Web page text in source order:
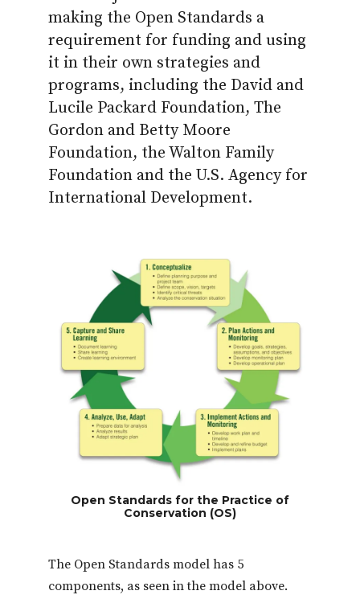
making the Open Standards a
requirement for funding and using
it in their own strategies and
programs, including the David and
Lucile Packard Foundation, The
Gordon and Betty Moore
Foundation, the Walton Family
Foundation and the U.S. Agency for
International Development.
Open Standards for the Practice of
Conservation (OS)
The Open Standards model has 5
components, as seen in the model above.